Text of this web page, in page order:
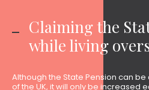
Claiming the
while living
Although the State Pension can
of the UK, it will only be increased